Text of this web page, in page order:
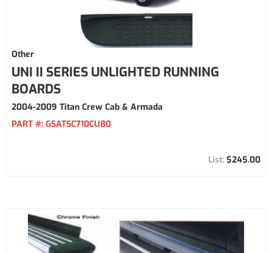
Other
UNI II SERIES UNLIGHTED RUNNING
BOARDS
2004-2009 Titan Crew Cab & Armada
PART #: GSATSC710CU80
$245.00